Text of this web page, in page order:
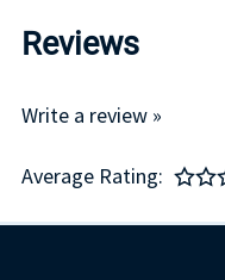
Reviews
Write a review »
Average Rating: